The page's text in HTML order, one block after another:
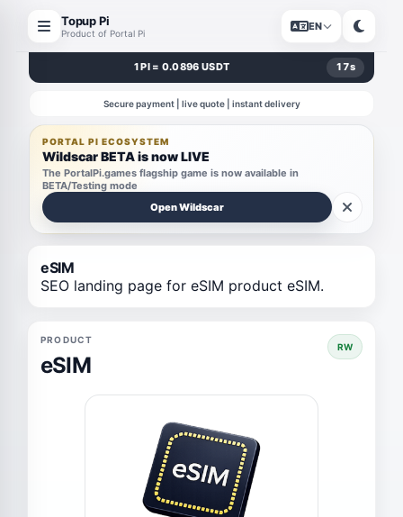
Topup Pi
Product of Portal Pi
EN
1 PI = 0.0896 USDT 17s
Secure payment | live quote | instant delivery
PORTAL PI ECOSYSTEM
Wildscar BETA is now LIVE
The PortalPi.games flagship game is now available in
BETA/Testing mode
Open Wildscar
eSIM
SEO landing page for eSIM product eSIM.
PRODUCT
eSIM
RW